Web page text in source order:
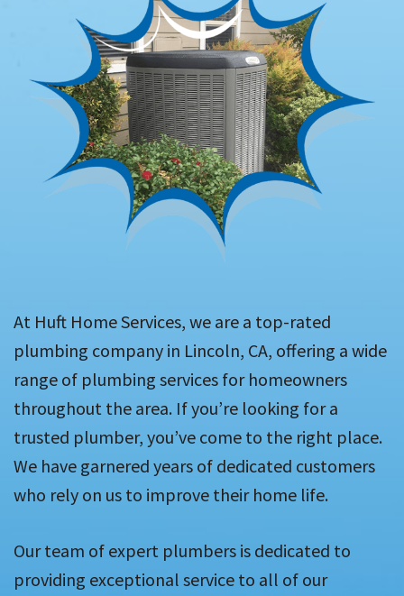
At Huft Home Services, we are a top-rated
plumbing company in Lincoln, CA, offering a wide
range of plumbing services for homeowners
throughout the area. If you’re looking for a
trusted plumber, you’ve come to the right place.
We have garnered years of dedicated customers
who rely on us to improve their home life.
Our team of expert plumbers is dedicated to
providing exceptional service to all of our